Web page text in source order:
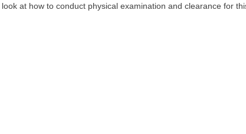
at how to conduct physical examination and clearance for